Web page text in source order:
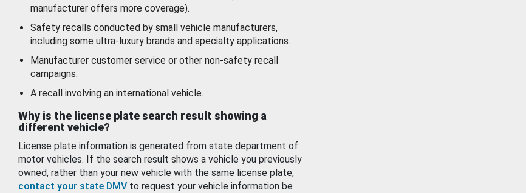
manufacturer offers more coverage).
Safety recalls conducted by small vehicle manufacturers,
including some ultra-luxury brands and specialty applications.
Manufacturer customer service or other non-safety recall
campaigns.
A recall involving an international vehicle.
Why is the license plate search result showing a
different vehicle?
License plate information is generated from state department of
motor vehicles. If the search result shows a vehicle you previously
owned, rather than your new vehicle with the same license plate,
contact your state DMV to request your vehicle information be